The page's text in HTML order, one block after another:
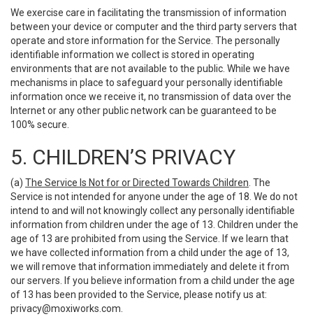
We exercise care in facilitating the transmission of information
between your device or computer and the third party servers that
operate and store information for the Service. The personally
identifiable information we collect is stored in operating
environments that are not available to the public. While we have
mechanisms in place to safeguard your personally identifiable
information once we receive it, no transmission of data over the
Internet or any other public network can be guaranteed to be
100% secure.
5. CHILDREN’S PRIVACY
(a) The Service Is Not for or Directed Towards Children . The
Service is not intended for anyone under the age of 18. We do not
intend to and will not knowingly collect any personally identifiable
information from children under the age of 13. Children under the
age of 13 are prohibited from using the Service. If we learn that
we have collected information from a child under the age of 13,
we will remove that information immediately and delete it from
our servers. If you believe information from a child under the age
of 13 has been provided to the Service, please notify us at:
privacy@moxiworks.com